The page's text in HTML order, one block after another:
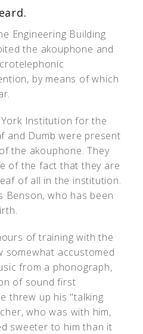
Engineering Building
the akouphone and
by means of which
Institution for the
and Dumb were present
the akouphone. They
of the fact that they are
of all in the institution.
Benson, who has been
of training with the
somewhat accustomed
from a phonograph,
of sound first
threw up his "talking
who was with him,
sweeter to him than it